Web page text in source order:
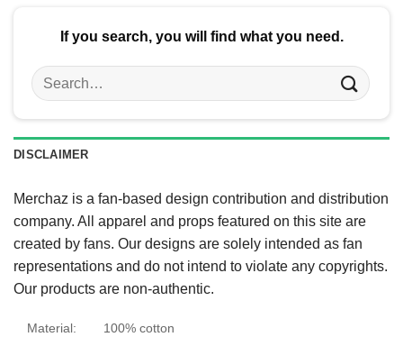
If you search, you will find what you need.
Search
for:
DISCLAIMER
Merchaz is a fan-based design contribution and distribution
company. All apparel and props featured on this site are
created by fans. Our designs are solely intended as fan
representations and do not intend to violate any copyrights.
Our products are non-authentic.
Material: 100% cotton